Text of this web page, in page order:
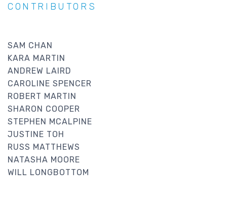
CONTRIBUTORS
SAM CHAN
KARA MARTIN
ANDREW LAIRD
CAROLINE SPENCER
ROBERT MARTIN
SHARON COOPER
STEPHEN MCALPINE
JUSTINE TOH
RUSS MATTHEWS
NATASHA MOORE
WILL LONGBOTTOM